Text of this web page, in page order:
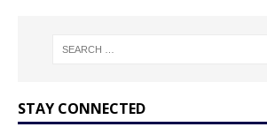
STAY CONNECTED